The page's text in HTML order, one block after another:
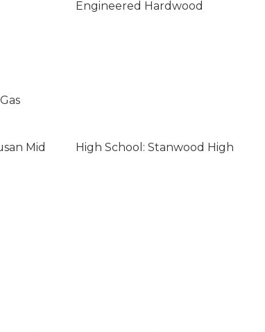
Engineered Hardwood
Mid High School: Stanwood High